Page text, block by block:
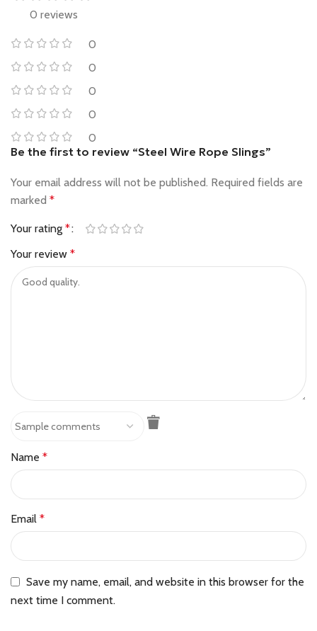
0 reviews
0
0
0
0
0
Be the first to review “Steel Wire Rope Slings”
Your email address will not be published. Required fields are
marked *
Your rating *
Your review *
Name *
Email *
Save my name, email, and website in this browser for the
next time I comment.